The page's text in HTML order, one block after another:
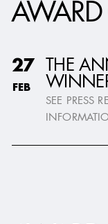
27
FEB
THE
SEE PRESS